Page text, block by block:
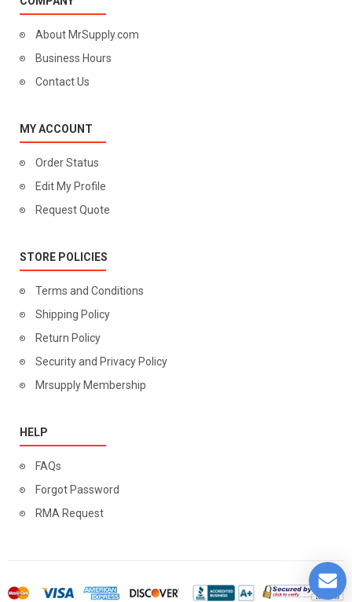
About MrSupply.com
Business Hours
Contact Us
MY ACCOUNT
Order Status
Edit My Profile
Request Quote
STORE POLICIES
Terms and Conditions
Shipping Policy
Return Policy
Security and Privacy Policy
Mrsupply Membership
HELP
FAQs
Forgot Password
RMA Request